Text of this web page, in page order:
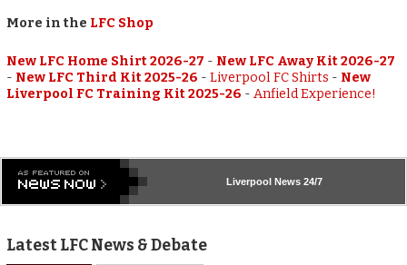
More in the LFC Shop
New LFC Home Shirt 2026-27 - New LFC Away Kit 2026-27
- New LFC Third Kit 2025-26 -Liverpool FC Shirts - New
Liverpool FC Training Kit 2025-26 -Anfield Experience!
Liverpool News 24/7
Latest LFC News & Debate